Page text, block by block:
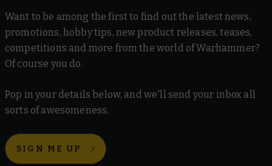
Want to be among the first to find out the latest news,
promotions, hobby tips, new product releases, teases,
competitions and more from the world of Warhammer?
Of course you do.
Pop in your details below, and we'll send your inbox all
sorts of awesomeness.
SIGN ME UP